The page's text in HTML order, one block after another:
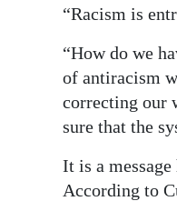
“Racism is
“How do we
of antiracism
correcting our
sure that the
It is a
According to